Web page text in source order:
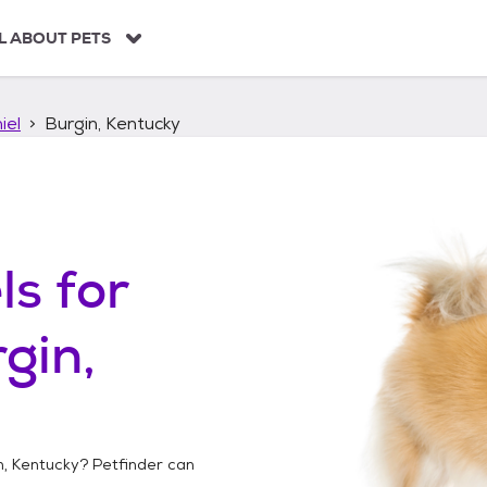
ABOUT PETS
Burgin, Kentucky
for
Kentucky? Petfinder can